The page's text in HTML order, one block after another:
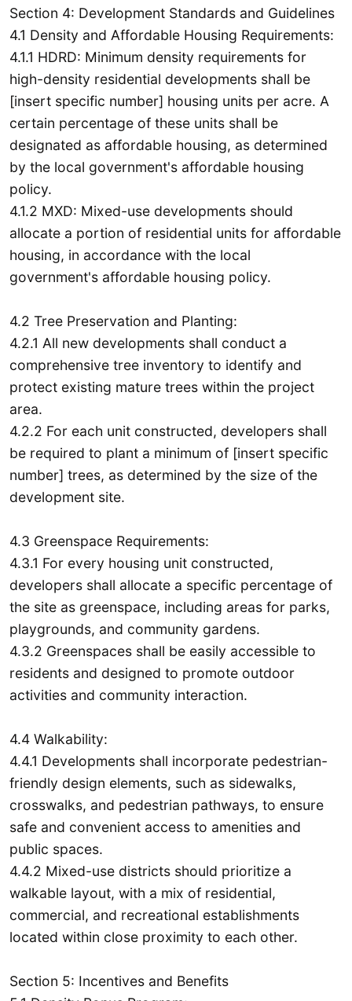
Section 4: Development Standards and Guidelines
4.1 Density and Affordable Housing Requirements:
4.1.1 HDRD: Minimum density requirements for
high-density residential developments shall be
[insert specific number] housing units per acre. A
certain percentage of these units shall be
designated as affordable housing, as determined
by the local government's affordable housing
policy.
4.1.2 MXD: Mixed-use developments should
allocate a portion of residential units for affordable
housing, in accordance with the local
government's affordable housing policy.
4.2 Tree Preservation and Planting:
4.2.1 All new developments shall conduct a
comprehensive tree inventory to identify and
protect existing mature trees within the project
area.
4.2.2 For each unit constructed, developers shall
be required to plant a minimum of [insert specific
number] trees, as determined by the size of the
development site.
4.3 Greenspace Requirements:
4.3.1 For every housing unit constructed,
developers shall allocate a specific percentage of
the site as greenspace, including areas for parks,
playgrounds, and community gardens.
4.3.2 Greenspaces shall be easily accessible to
residents and designed to promote outdoor
activities and community interaction.
4.4 Walkability:
4.4.1 Developments shall incorporate pedestrian-
friendly design elements, such as sidewalks,
crosswalks, and pedestrian pathways, to ensure
safe and convenient access to amenities and
public spaces.
4.4.2 Mixed-use districts should prioritize a
walkable layout, with a mix of residential,
commercial, and recreational establishments
located within close proximity to each other.
Section 5: Incentives and Benefits